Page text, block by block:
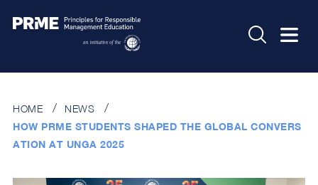
HOME
NEWS
HOW PRME STUDENTS SHAPED THE GLOBAL CONVERS
ATION AT UNGA 2025